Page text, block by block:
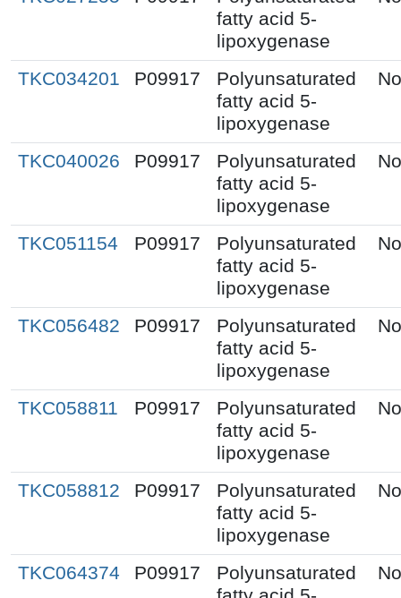
fatty acid 5-
lipoxygenase
TKC034201 P09917
Polyunsaturated
fatty acid 5-
lipoxygenase
TKC040026 P09917
Polyunsaturated
fatty acid 5-
lipoxygenase
TKC051154 P09917
Polyunsaturated
fatty acid 5-
lipoxygenase
TKC056482 P09917
Polyunsaturated
fatty acid 5-
lipoxygenase
TKC058811 P09917
Polyunsaturated
fatty acid 5-
lipoxygenase
TKC058812 P09917
Polyunsaturated
fatty acid 5-
lipoxygenase
TKC064374 P09917
Polyunsaturated